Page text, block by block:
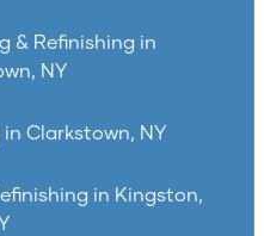
& Refinishing in
NY
Clarkstown, NY
in Kingston,